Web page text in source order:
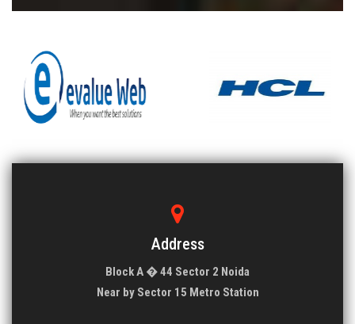
Address
Block A � 44 Sector 2 Noida
Near by Sector 15 Metro Station